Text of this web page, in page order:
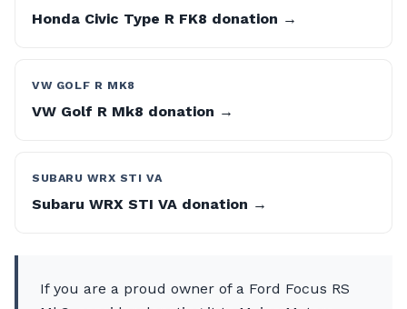
Honda Civic Type R FK8 donation →
VW GOLF R MK8
VW Golf R Mk8 donation →
SUBARU WRX STI VA
Subaru WRX STI VA donation →
If you are a proud owner of a Ford Focus RS